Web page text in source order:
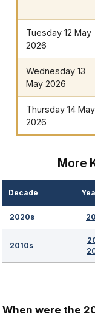
Tuesday 12 May
2026
Wednesday 13
May 2026
Thursday 14 May
2026
More
Decade
2020s
2010s
When were the